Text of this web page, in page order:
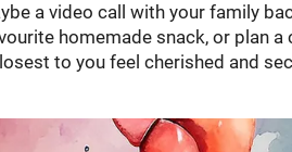
a video call with your family
homemade snack, or plan a
to you feel cherished and